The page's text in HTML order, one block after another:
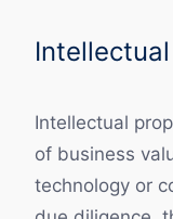
Intellectual
of business
technology or